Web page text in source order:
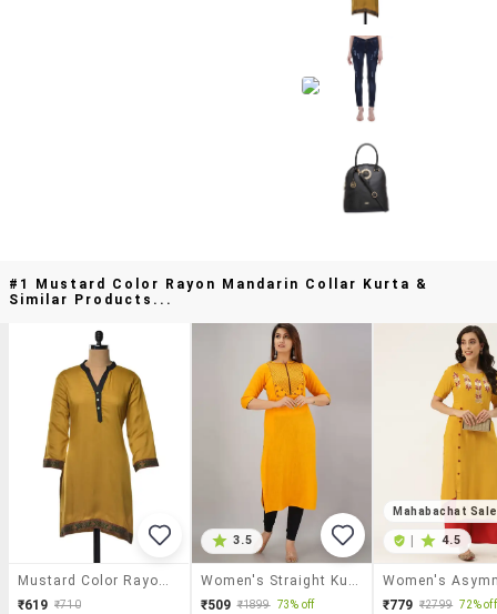
#1 Mustard Color Rayon Mandarin Collar Kurta &
Similar Products...
₹619 ₹710
3.5
₹509 ₹1899 73% off
Mahabachat Sale
4.5
₹779 ₹2799 72% off